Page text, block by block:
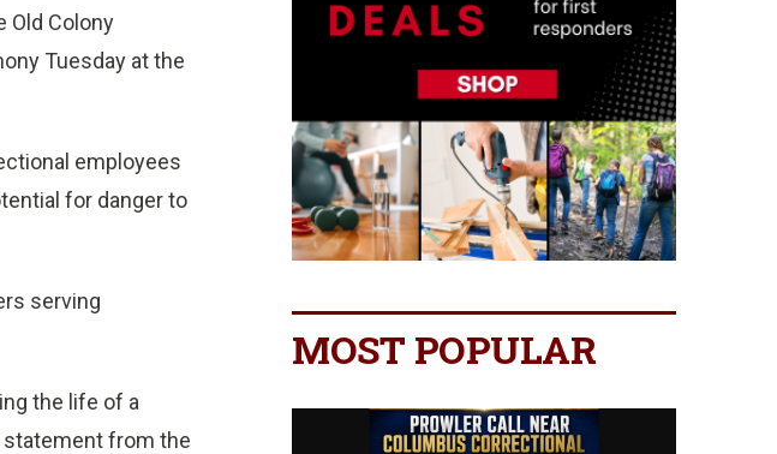
Old Colony
Tuesday at the
employees
for danger to
serving
the life of a
statement from the
MOST POPULAR